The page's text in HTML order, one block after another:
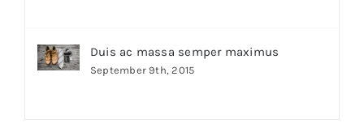
Duis ac massa semper maximus
September 9th, 2015